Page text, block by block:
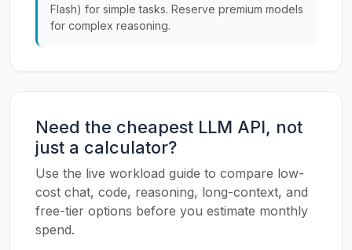
Flash) for simple tasks. Reserve premium models
for complex reasoning.
Need the cheapest LLM API, not
just a calculator?
Use the live workload guide to compare low-
cost chat, code, reasoning, long-context, and
free-tier options before you estimate monthly
spend.